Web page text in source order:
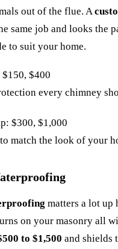
out of the flue. A
same job and looks the
to suit your home.
$400
every chimney
$300, $1,000
match the look of your
matters a lot up
on your masonry all
to $1,500 and shields